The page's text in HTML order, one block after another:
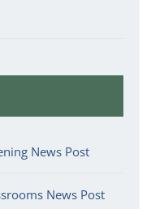
News Post
News Post